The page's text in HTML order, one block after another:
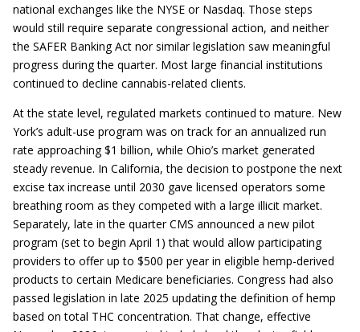
national exchanges like the NYSE or Nasdaq. Those steps
would still require separate congressional action, and neither
the SAFER Banking Act nor similar legislation saw meaningful
progress during the quarter. Most large financial institutions
continued to decline cannabis-related clients.
At the state level, regulated markets continued to mature. New
York’s adult-use program was on track for an annualized run
rate approaching $1 billion, while Ohio’s market generated
steady revenue. In California, the decision to postpone the next
excise tax increase until 2030 gave licensed operators some
breathing room as they competed with a large illicit market.
Separately, late in the quarter CMS announced a new pilot
program (set to begin April 1) that would allow participating
providers to offer up to $500 per year in eligible hemp-derived
products to certain Medicare beneficiaries. Congress had also
passed legislation in late 2025 updating the definition of hemp
based on total THC concentration. That change, effective